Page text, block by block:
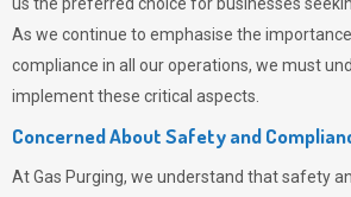
As we continue to emphasise the
compliance in all our operations, we must
implement these critical aspects.
Concerned About Safety and
AtGas Purging, we understand that safety